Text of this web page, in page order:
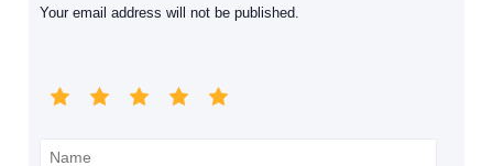
Your email address will not be published.